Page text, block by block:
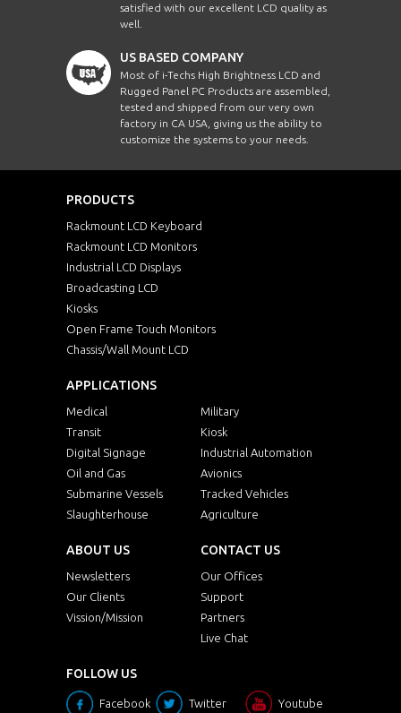
satisfied with our excellent LCD quality as
well.
US BASED COMPANY
Most of i-Techs High Brightness LCD and
Rugged Panel PC Products are assembled,
tested and shipped from our very own
factory in CA USA, giving us the ability to
customize the systems to your needs.
PRODUCTS
Rackmount LCD Keyboard
Rackmount LCD Monitors
Industrial LCD Displays
Broadcasting LCD
Kiosks
Open Frame Touch Monitors
Chassis/Wall Mount LCD
APPLICATIONS
Medical
Military
Transit
Kiosk
Digital Signage
Industrial Automation
Oil and Gas
Avionics
Submarine Vessels
Tracked Vehicles
Slaughterhouse
Agriculture
ABOUT US
Newsletters
Our Clients
Vission/Mission
CONTACT US
Our Offices
Support
Partners
Live Chat
FOLLOW US
Facebook Twitter Youtube